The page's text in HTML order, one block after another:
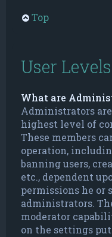
Top
User
What are
Administrators
highest level of
These members
operation,
banning users,
etc., dependent
permissions he or
administrators.
moderator
on the settings